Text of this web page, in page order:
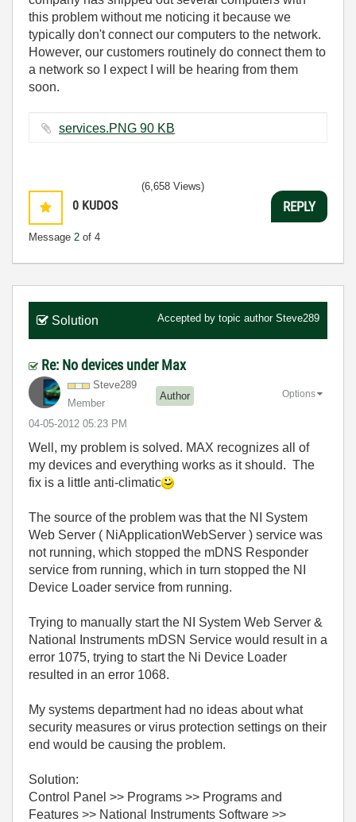
this problem without me noticing it because we
typically don't connect our computers to the network.
However, our customers routinely do connect them to
a network so I expect I will be hearing from them
soon.
services.PNG ‏90 KB
0 KUDOS
Message 2 of 4
(6,658 Views)
REPLY
Solution Accepted by topic author Steve289
Re: No devices under Max
Steve289
Member
Author
‎04-05-2012 05:23 PM
Options
Well, my problem is solved. MAX recognizes all of
my devices and everything works as it should. The
fix is a little anti-climatic
The source of the problem was that the NI System
Web Server ( NiApplicationWebServer ) service was
not running, which stopped the mDNS Responder
service from running, which in turn stopped the NI
Device Loader service from running.
Trying to manually start the NI System Web Server &
National Instruments mDSN Service would result in a
error 1075, trying to start the Ni Device Loader
resulted in an error 1068.
My systems department had no ideas about what
security measures or virus protection settings on their
end would be causing the problem.
Solution:
Control Panel >> Programs >> Programs and
Features >> National Instruments Software >>